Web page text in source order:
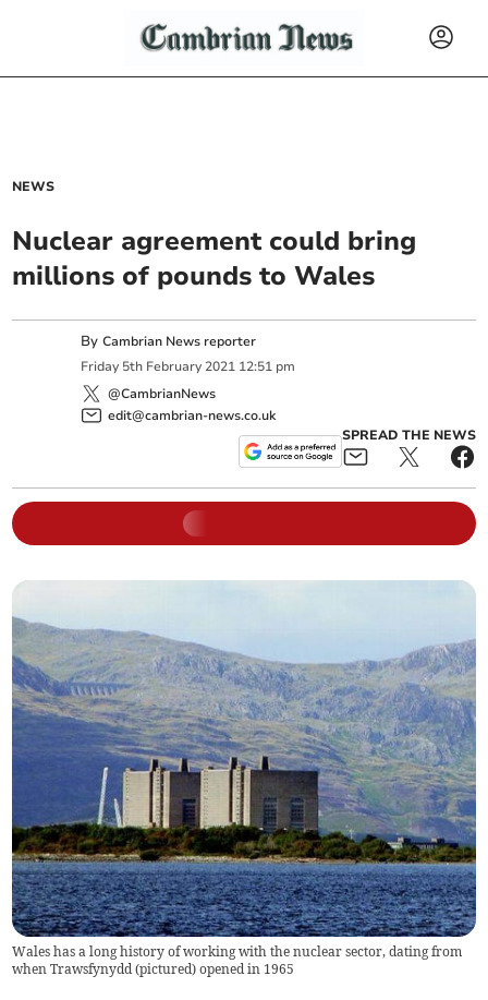
NEWS
Nuclear agreement could bring
millions of pounds to Wales
ByCambrian News reporter
Friday 5th February 2021 12:51 pm
@CambrianNews
edit@cambrian-news.co.uk
SPREAD THE NEWS
Wales has a long history of working with the nuclear sector, dating from
when Trawsfynydd (pictured) opened in 1965